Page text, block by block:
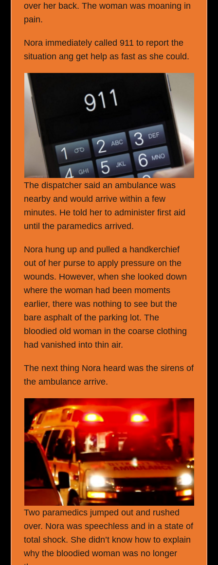
over her back. The woman was moaning in
pain.
Nora immediately called 911 to report the
situation ang get help as fast as she could.
The dispatcher said an ambulance was
nearby and would arrive within a few
minutes. He told her to administer first aid
until the paramedics arrived.
Nora hung up and pulled a handkerchief
out of her purse to apply pressure on the
wounds. However, when she looked down
where the woman had been moments
earlier, there was nothing to see but the
bare asphalt of the parking lot. The
bloodied old woman in the coarse clothing
had vanished into thin air.
The next thing Nora heard was the sirens of
the ambulance arrive.
Two paramedics jumped out and rushed
over. Nora was speechless and in a state of
total shock. She didn’t know how to explain
why the bloodied woman was no longer